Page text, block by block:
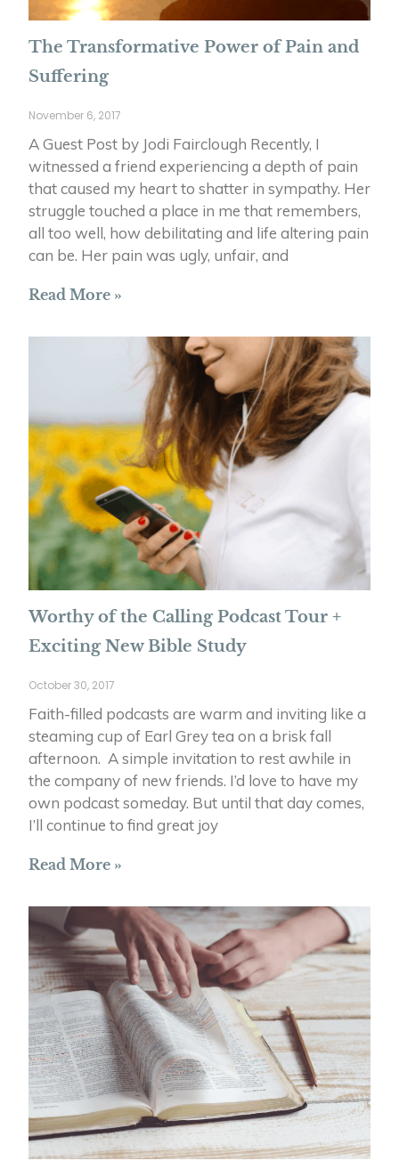
The Transformative Power of Pain and
Suffering
November 6, 2017
A Guest Post by Jodi Fairclough Recently, I
witnessed a friend experiencing a depth of pain
that caused my heart to shatter in sympathy. Her
struggle touched a place in me that remembers,
all too well, how debilitating and life altering pain
can be. Her pain was ugly, unfair, and
Read More »
Worthy of the Calling Podcast Tour +
Exciting New Bible Study
October 30, 2017
Faith-filled podcasts are warm and inviting like a
steaming cup of Earl Grey tea on a brisk fall
afternoon. A simple invitation to rest awhile in
the company of new friends. I’d love to have my
own podcast someday. But until that day comes,
I’ll continue to find great joy
Read More »